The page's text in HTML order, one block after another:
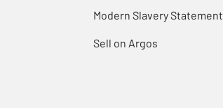
Modern Slavery Statement
Sell on Argos